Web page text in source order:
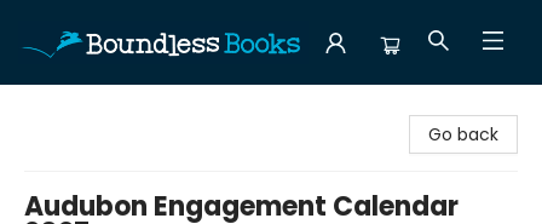
Go back
Audubon Engagement Calendar